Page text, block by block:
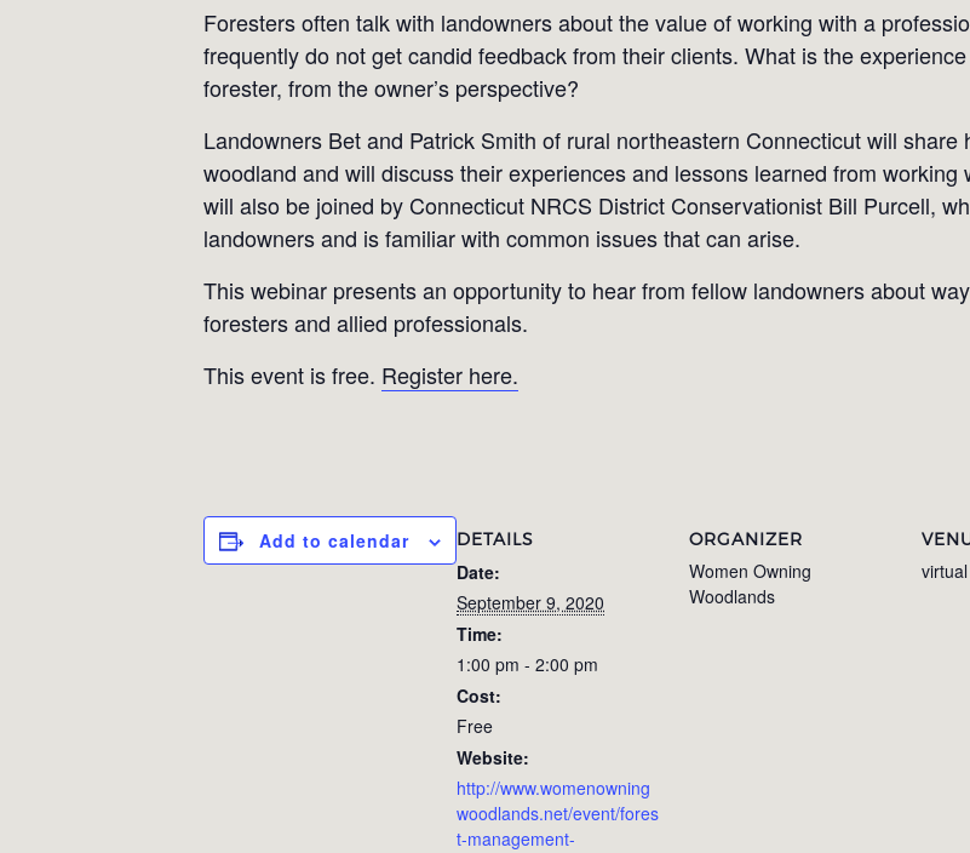
Foresters often talk with landowners about the value of working with a
frequently do not get candid feedback from their clients. What is the
forester, from the owner’s perspective?
Landowners Bet and Patrick Smith of rural northeastern Connecticut will
woodland and will discuss their experiences and lessons learned from
will also be joined by Connecticut NRCS District Conservationist Bill Purcell,
landowners and is familiar with common issues that can arise.
This webinar presents an opportunity to hear from fellow landowners about
foresters and allied professionals.
This event is free. Register here.
Add to calendar DETAILS
Date:
September 9, 2020
Time:
1:00 pm - 2:00 pm
Cost:
Free
Website:
http://www.womenowning
woodlands.net/event/fores
t-management-
ORGANIZER
Women Owning
Woodlands